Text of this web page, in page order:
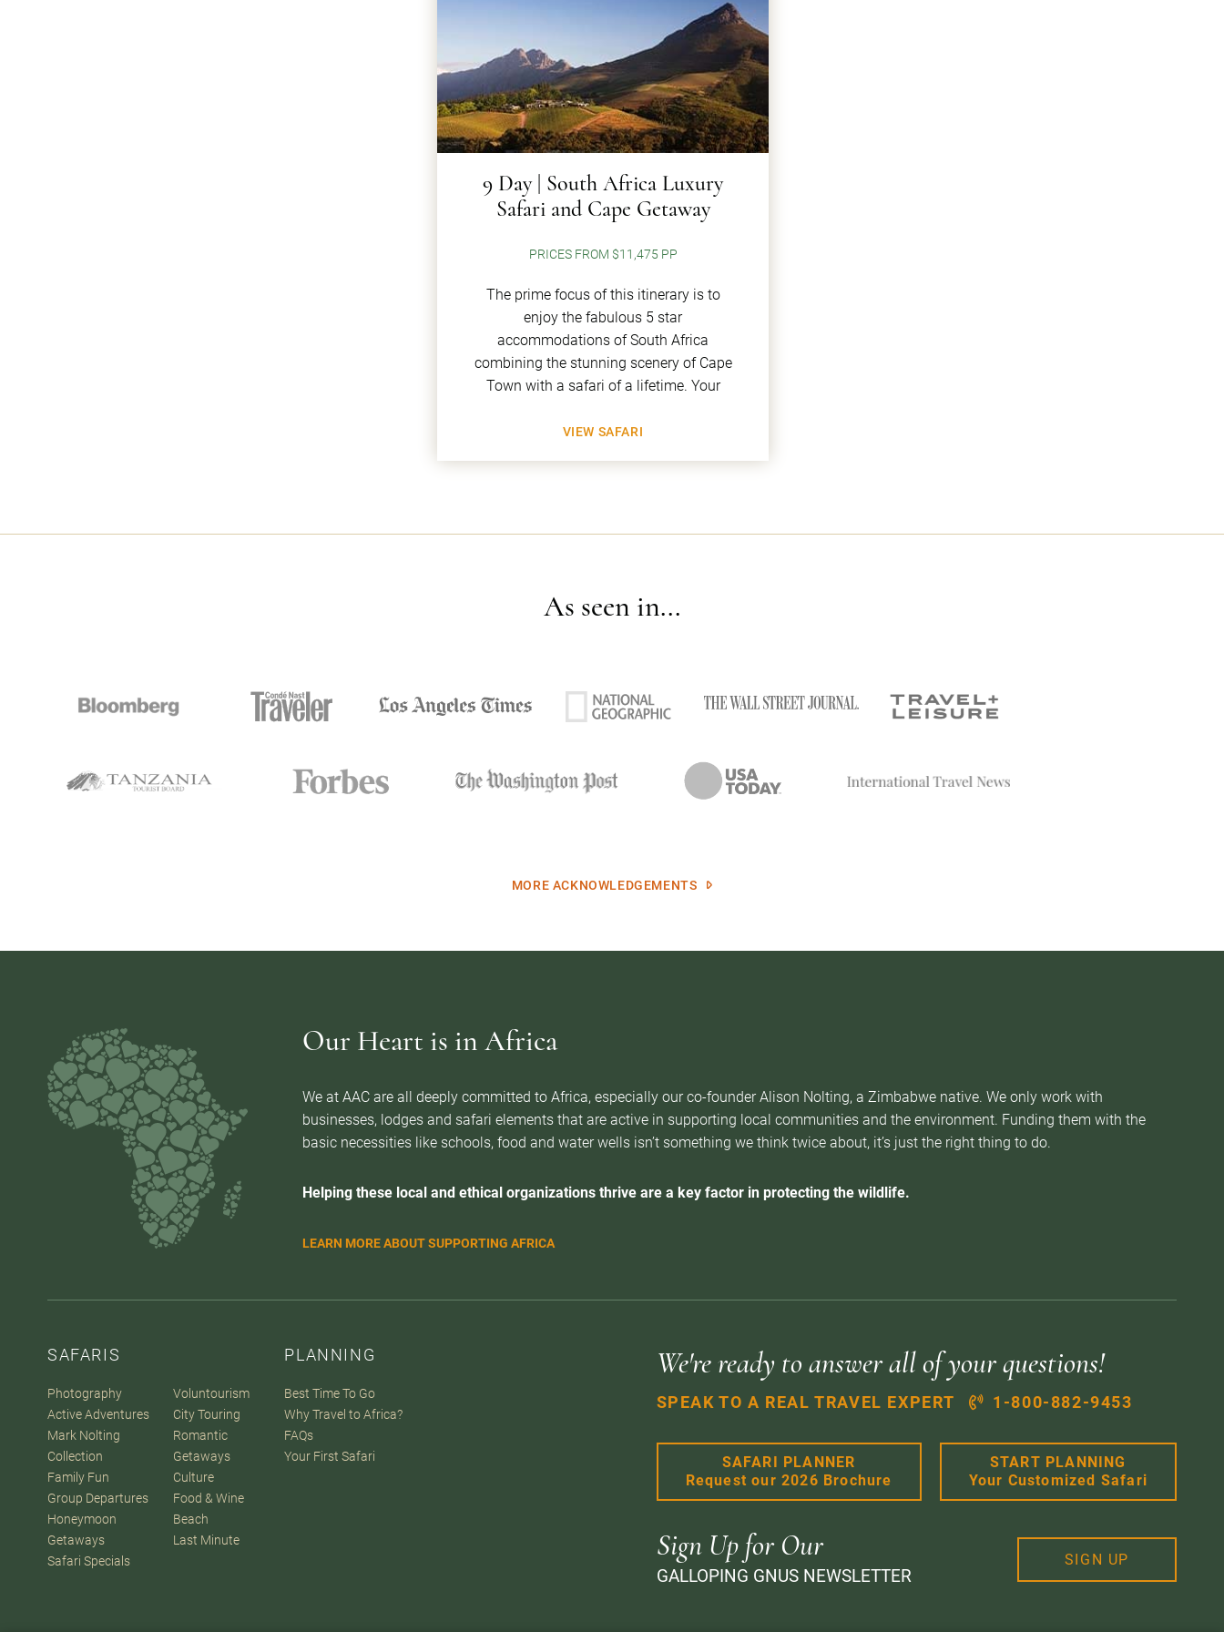
9 Day | South Africa Luxury
Safari and Cape Getaway
PRICES FROM $11,475 PP
The prime focus of this itinerary is to
enjoy the fabulous 5 star
accommodations of South Africa
combining the stunning scenery of Cape
Town with a safari of a lifetime. Your
VIEW SAFARI
As seen in...
MORE ACKNOWLEDGEMENTS
Our Heart is in Africa
We at AAC are all deeply committed to Africa, especially our co-founder Alison Nolting, a Zimbabwe native. We only work with
businesses, lodges and safari elements that are active in supporting local communities and the environment. Funding them with the
basic necessities like schools, food and water wells isn’t something we think twice about, it’s just the right thing to do.
Helping these local and ethical organizations thrive are a key factor in protecting the wildlife.
LEARN MORE ABOUT SUPPORTING AFRICA
SAFARIS
Photography
Active Adventures
Mark Nolting
Collection
Family Fun
Group Departures
Honeymoon
Getaways
Safari Specials
Voluntourism
City Touring
Romantic
Getaways
Culture
Food & Wine
Beach
Last Minute
PLANNING
Best Time To Go
Why Travel to Africa?
FAQs
Your First Safari
We're ready to answer all of your questions!
SPEAK TO A REAL TRAVEL EXPERT 1-800-882-9453
SAFARI PLANNER
Request our 2026 Brochure
START PLANNING
Your Customized Safari
Sign Up for Our
GALLOPING GNUS NEWSLETTER
SIGN UP